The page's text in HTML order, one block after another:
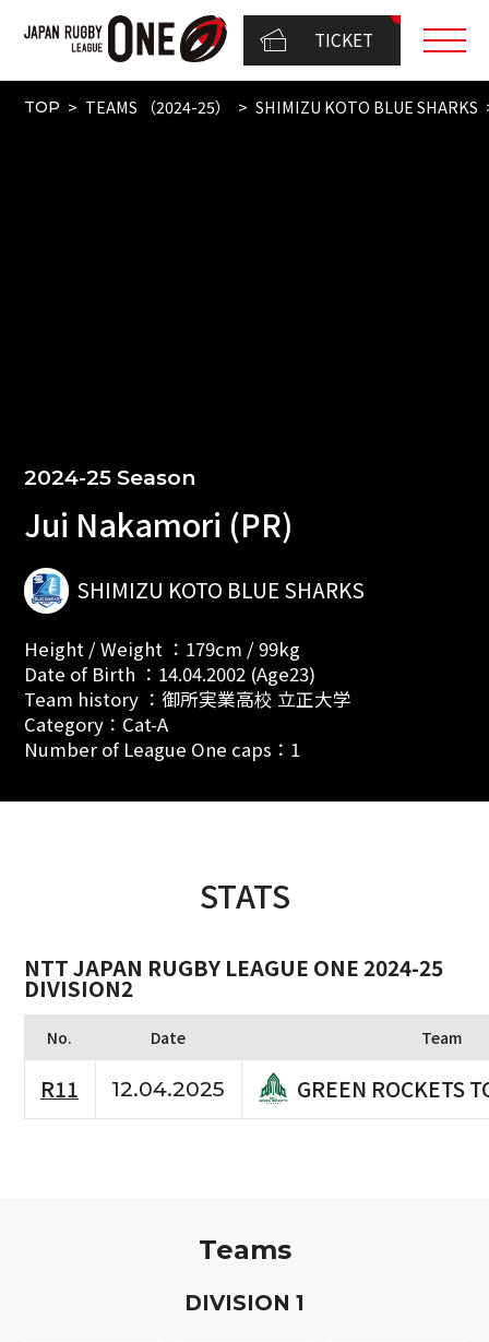
TICKET
TOP TEAMS （2024-25） SHIMIZU KOTO BLUE SHARKS
2024-25 Season
Jui Nakamori (PR)
SHIMIZU KOTO BLUE SHARKS
Height / Weight ：179cm / 99kg
Date of Birth ：14.04.2002 (Age23)
Team history ：御所実業高校 立正大学
Category：Cat-A
Number of League One caps：1
STATS
NTT JAPAN RUGBY LEAGUE ONE 2024-25
DIVISION2
No. Date Team
R11 12.04.2025 GREEN ROCKETS
Teams
DIVISION 1